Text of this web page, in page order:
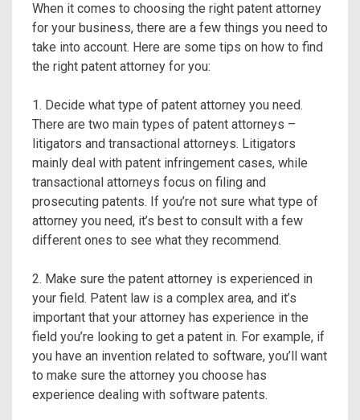
When it comes to choosing the right patent attorney
for your business, there are a few things you need to
take into account. Here are some tips on how to find
the right patent attorney for you:
1. Decide what type of patent attorney you need.
There are two main types of patent attorneys –
litigators and transactional attorneys. Litigators
mainly deal with patent infringement cases, while
transactional attorneys focus on filing and
prosecuting patents. If you’re not sure what type of
attorney you need, it’s best to consult with a few
different ones to see what they recommend.
2. Make sure the patent attorney is experienced in
your field. Patent law is a complex area, and it’s
important that your attorney has experience in the
field you’re looking to get a patent in. For example, if
you have an invention related to software, you’ll want
to make sure the attorney you choose has
experience dealing with software patents.